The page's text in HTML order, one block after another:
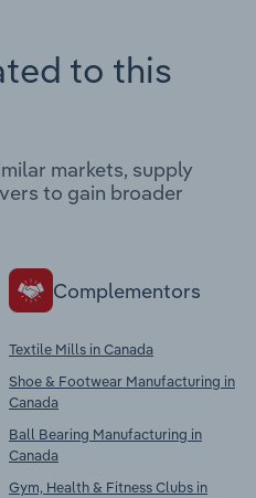
to this
markets, supply
to gain broader
Complementors
Textile Mills in Canada
Shoe & Footwear Manufacturing in
Canada
Ball Bearing Manufacturing in
Canada
Gym, Health & Fitness Clubs in